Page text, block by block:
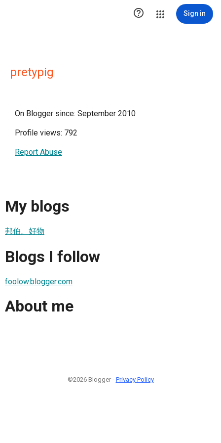
 Sign in
pretypig
On Blogger since: September 2010
Profile views: 792
Report Abuse
My blogs
邦伯。好物
Blogs I follow
foolow.blogger.com
About me
©2026 Blogger - Privacy Policy